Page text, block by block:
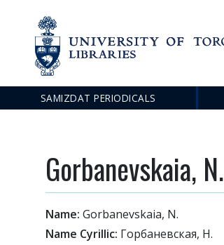
Main
SAMIZDAT PERIODICALS
Gorbanevskaia, N.
Name: Gorbanevskaia, N.
Name Cyrillic: Горбаневская, Н.